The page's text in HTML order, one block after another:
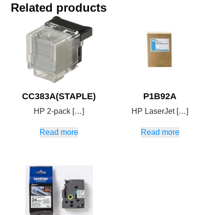
Related products
CC383A(STAPLE)
HP 2-pack […]
Read more
P1B92A
HP LaserJet […]
Read more